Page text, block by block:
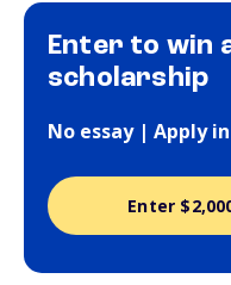
Enter to win
scholarship
No essay | Apply
Enter